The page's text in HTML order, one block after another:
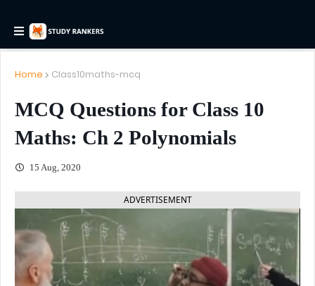
Home Class10maths-mcq
MCQ Questions for Class 10
Maths: Ch 2 Polynomials
15 Aug, 2020
ADVERTISEMENT